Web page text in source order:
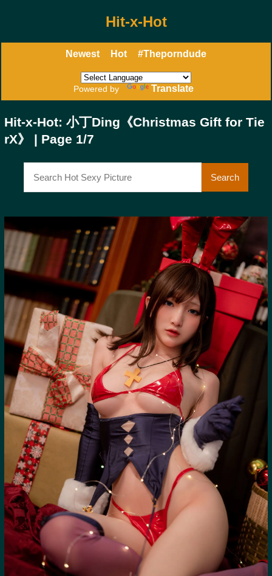
Hit-x-Hot
Newest Hot #Theporndude
Powered by Translate
Hit-x-Hot: 小丁Ding《Christmas Gift for Tie
rX》 | Page 1/7
Search